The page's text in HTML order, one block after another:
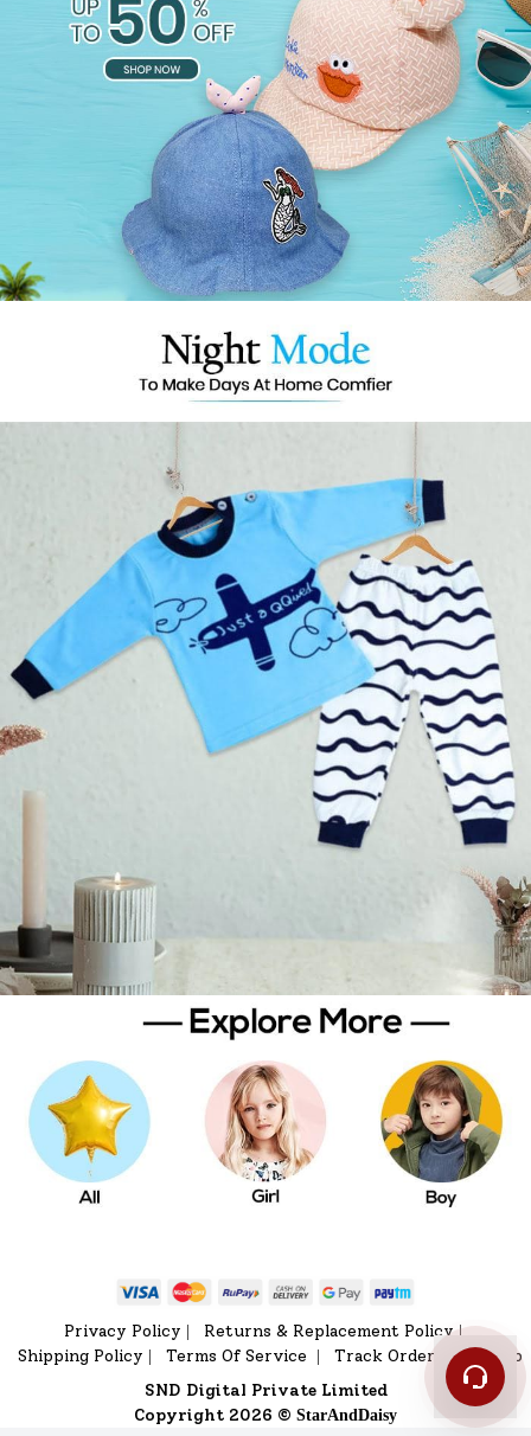
Privacy Policy Returns & Replacement Policy |
Shipping Policy Terms Of Service Track Order
Sitemap
SND Digital Private Limited
Copyright 2026 © StarAndDaisy